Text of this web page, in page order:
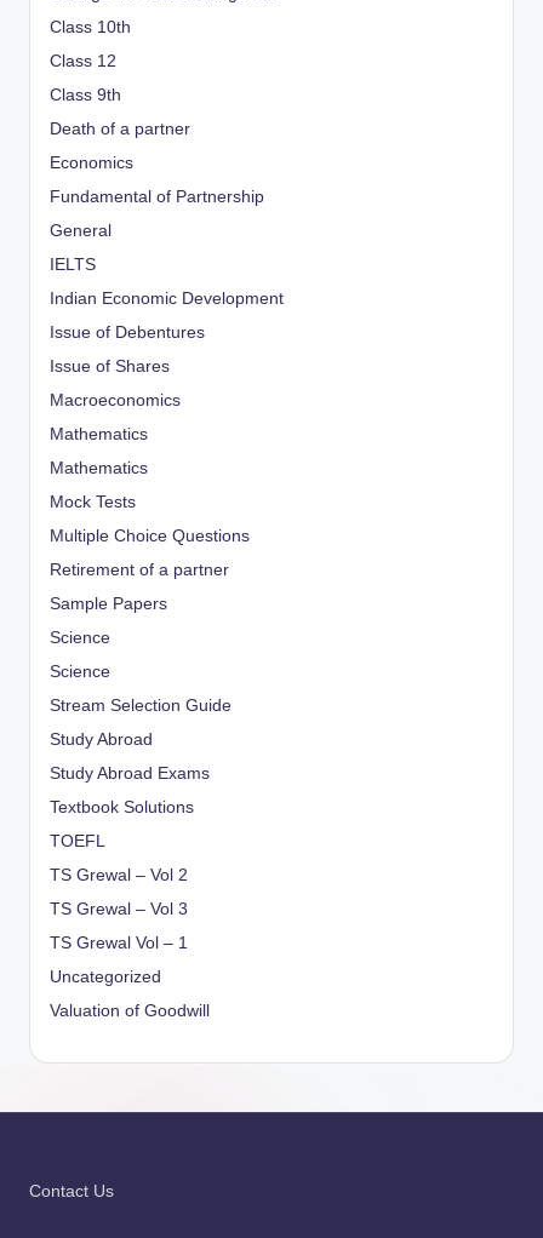
Class 10th
Class 12
Class 9th
Death of a partner
Economics
Fundamental of Partnership
General
IELTS
Indian Economic Development
Issue of Debentures
Issue of Shares
Macroeconomics
Mathematics
Mathematics
Mock Tests
Multiple Choice Questions
Retirement of a partner
Sample Papers
Science
Science
Stream Selection Guide
Study Abroad
Study Abroad Exams
Textbook Solutions
TOEFL
TS Grewal – Vol 2
TS Grewal – Vol 3
TS Grewal Vol – 1
Uncategorized
Valuation of Goodwill
Contact Us